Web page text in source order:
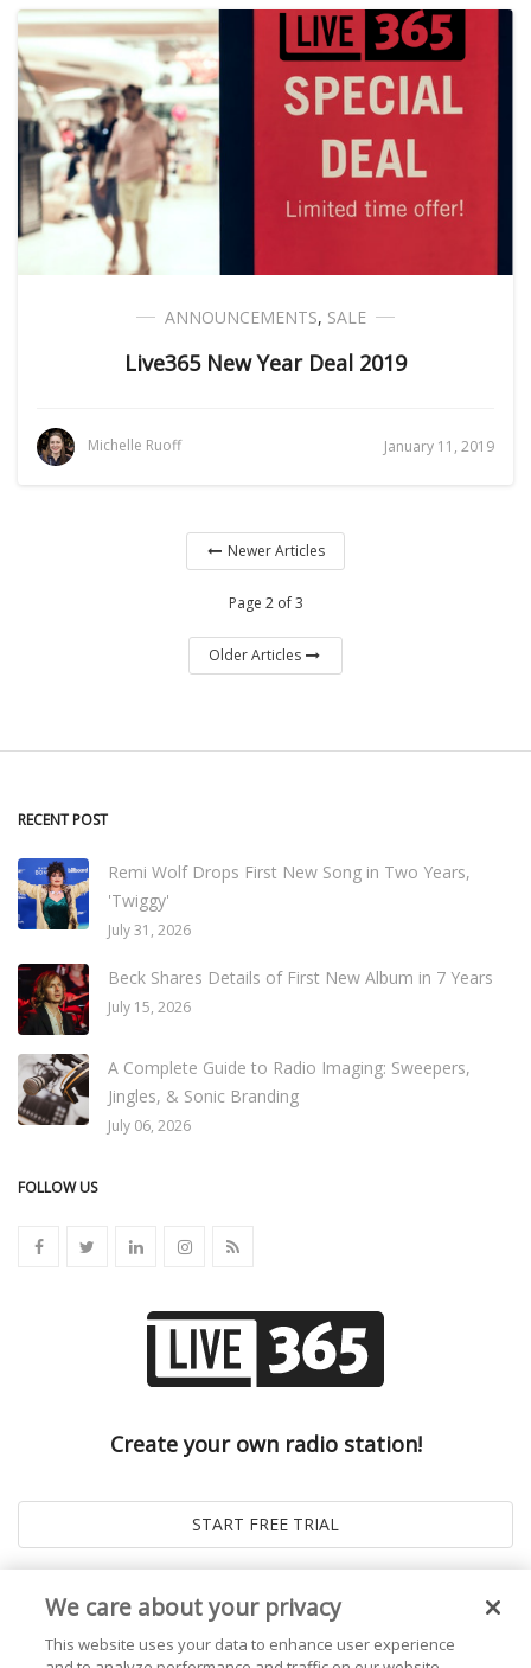
ANNOUNCEMENTS, SALE
Live365 New Year Deal 2019
Michelle Ruoff January 11, 2019
Newer Articles
Page 2 of 3
Older Articles
RECENT POST
Remi Wolf Drops First New Song in Two Years,
'Twiggy'
July 31, 2026
Beck Shares Details of First New Album in 7 Years
July 15, 2026
A Complete Guide to Radio Imaging: Sweepers,
Jingles, & Sonic Branding
July 06, 2026
FOLLOW US
Create your own radio station!
We care about your privacy
This website uses your data to enhance user experience